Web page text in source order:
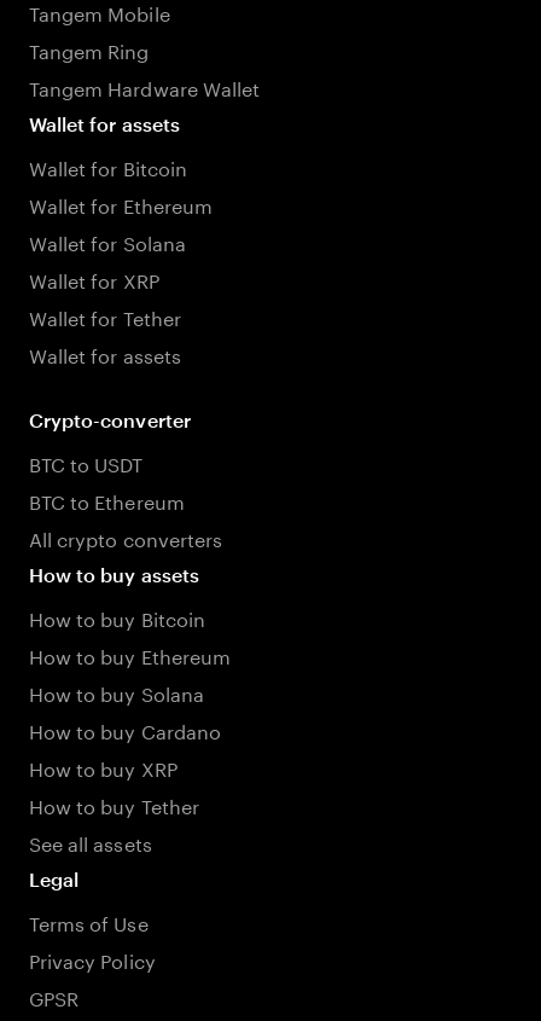
Tangem Mobile
Tangem Ring
Tangem Hardware Wallet
Wallet for assets
Wallet for Bitcoin
Wallet for Ethereum
Wallet for Solana
Wallet for XRP
Wallet for Tether
Wallet for assets
Crypto-converter
BTC to USDT
BTC to Ethereum
All crypto converters
How to buy assets
How to buy Bitcoin
How to buy Ethereum
How to buy Solana
How to buy Cardano
How to buy XRP
How to buy Tether
See all assets
Legal
Terms of Use
Privacy Policy
GPSR